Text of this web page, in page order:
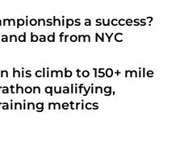
a success?
bad from NYC
his climb to 150+ mile
qualifying,
metrics